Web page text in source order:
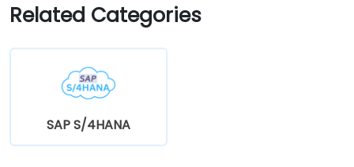
Related Categories
SAP S/4HANA